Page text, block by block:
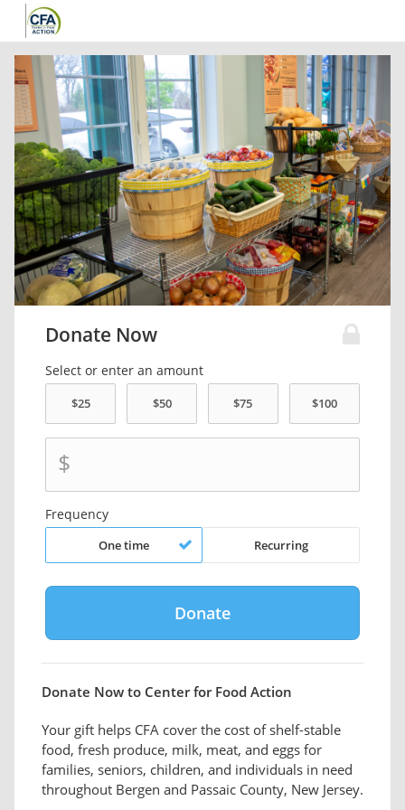
Donate Now
Select or enter an amount
$
Frequency
One time Recurring
Donate Now to Center for Food Action
Your gift helps CFA cover the cost of shelf-stable
food, fresh produce, milk, meat, and eggs for
families, seniors, children, and individuals in need
throughout Bergen and Passaic County, New Jersey.